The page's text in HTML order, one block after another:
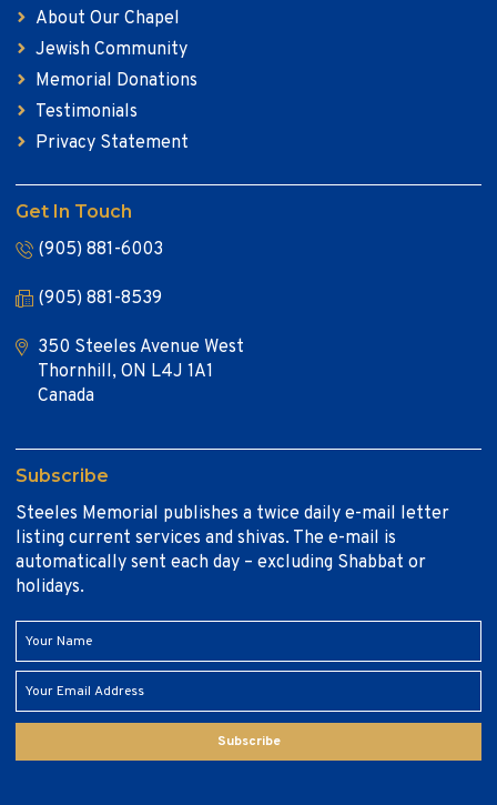
About Our Chapel
Jewish Community
Memorial Donations
Testimonials
Privacy Statement
Get In Touch
(905) 881-6003
(905) 881-8539
350 Steeles Avenue West
Thornhill, ON L4J 1A1
Canada
Subscribe
Steeles Memorial publishes a twice daily e-mail letter
listing current services and shivas. The e-mail is
automatically sent each day – excluding Shabbat or
holidays.
Subscribe